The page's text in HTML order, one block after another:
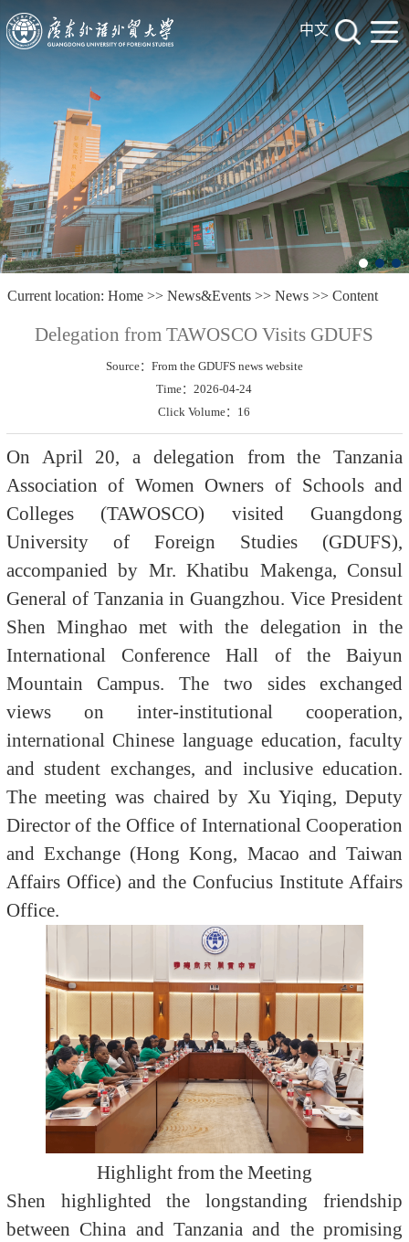
中文
Current location: Home >> News&Events >> News >> Content
Delegation from TAWOSCO Visits GDUFS
Source：From the GDUFS news website
Time：2026-04-24
Click Volume： 16
On April 20, a delegation from the Tanzania
Association of Women Owners of Schools and
Colleges (TAWOSCO) visited Guangdong
University of Foreign Studies (GDUFS),
accompanied by Mr. Khatibu Makenga, Consul
General of Tanzania in Guangzhou. Vice President
Shen Minghao met with the delegation in the
International Conference Hall of the Baiyun
Mountain Campus. The two sides exchanged
views on inter-institutional cooperation,
international Chinese language education, faculty
and student exchanges, and inclusive education.
The meeting was chaired by Xu Yiqing, Deputy
Director of the Office of International Cooperation
and Exchange (Hong Kong, Macao and Taiwan
Affairs Office) and the Confucius Institute Affairs
Office.
Highlight from the Meeting
Shen highlighted the longstanding friendship
between China and Tanzania and the promising